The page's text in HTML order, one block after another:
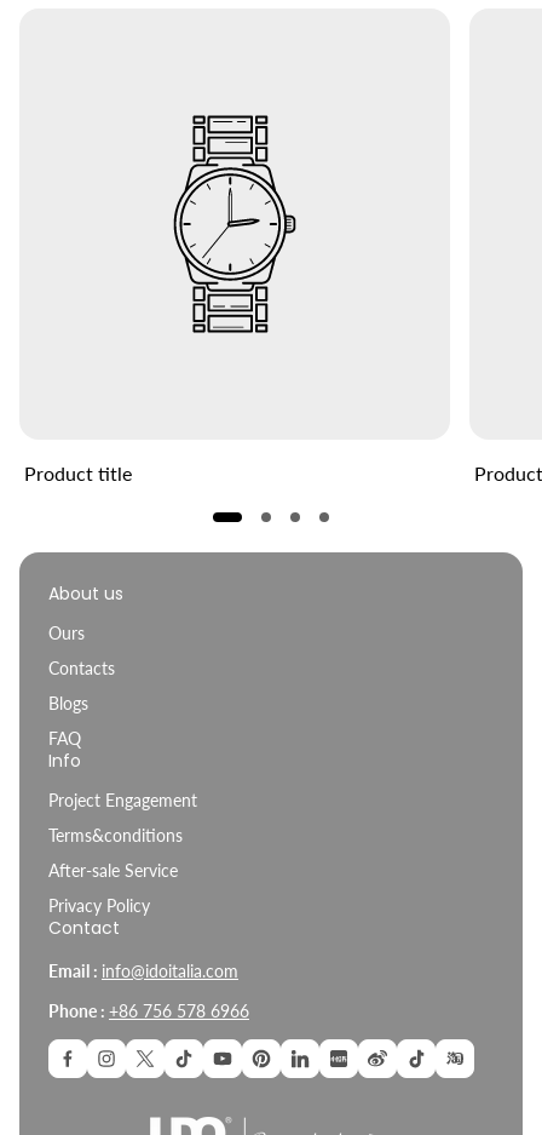
Product title
About us
Ours
Contacts
Blogs
FAQ
Info
Project Engagement
Terms&conditions
After-sale Service
Privacy Policy
Contact
Email : info@idoitalia.com
Phone : +86 756 578 6966